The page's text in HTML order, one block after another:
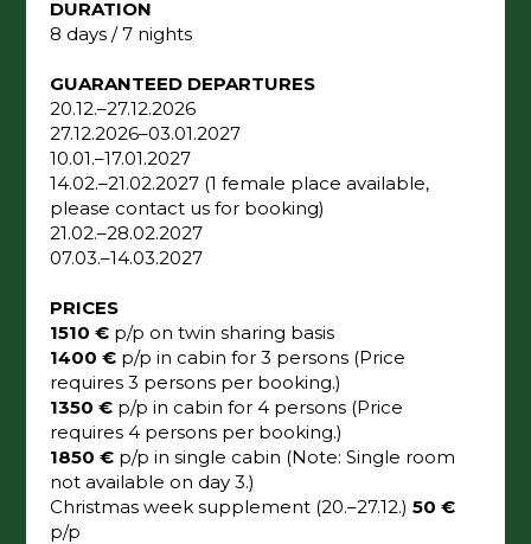
DURATION
8 days / 7 nights
GUARANTEED DEPARTURES
20.12.–27.12.2026
27.12.2026–03.01.2027
10.01.–17.01.2027
14.02.–21.02.2027 (1 female place available,
please contact us for booking)
21.02.–28.02.2027
07.03.–14.03.2027
PRICES
1510 € p/p on twin sharing basis
1400 € p/p in cabin for 3 persons (Price
requires 3 persons per booking.)
1350 € p/p in cabin for 4 persons (Price
requires 4 persons per booking.)
1850 € p/p in single cabin (Note: Single room
not available on day 3.)
Christmas week supplement (20.–27.12.)50 €
p/p